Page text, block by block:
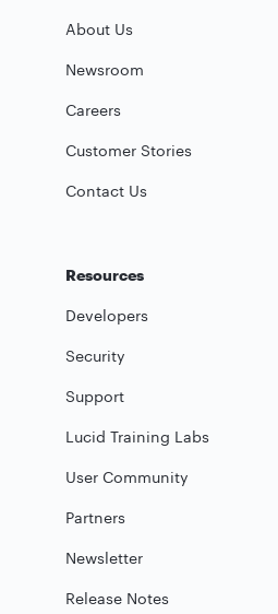
About Us
Newsroom
Careers
Customer Stories
Contact Us
Resources
Developers
Security
Support
Lucid Training Labs
User Community
Partners
Newsletter
Release Notes